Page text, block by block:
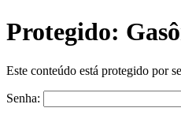
Protegido:
Este conteúdo está protegido por
Senha: